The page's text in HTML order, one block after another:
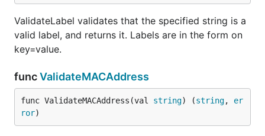
ValidateLabel validates that the specified string is a
valid label, and returns it. Labels are in the form on
key=value.
funcValidateMACAddress
func ValidateMACAddress(val string) (string, er
ror)